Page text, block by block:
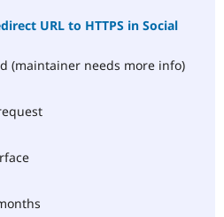
URL to HTTPS in Social
(maintainer needs more info)